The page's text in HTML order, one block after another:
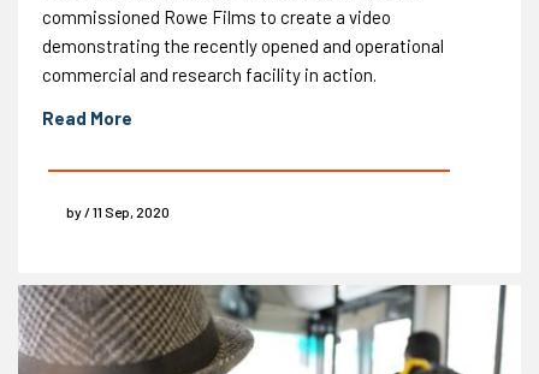
commissioned Rowe Films to create a video
demonstrating the recently opened and operational
commercial and research facility in action.
Read More
by / 11 Sep, 2020